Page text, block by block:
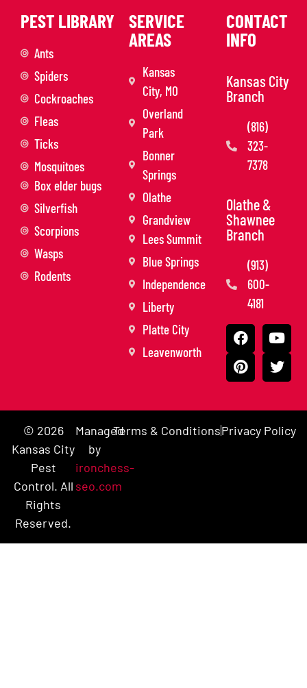
PEST LIBRARY
Ants
Spiders
Cockroaches
Fleas
Ticks
Mosquitoes
Box elder bugs
Silverfish
Scorpions
Wasps
Rodents
SERVICE
AREAS
Kansas
City, MO
Overland
Park
Bonner
Springs
Olathe
Grandview
Lees Summit
Blue Springs
Independence
Liberty
Platte City
Leavenworth
CONTACT
INFO
Kansas City
Branch
(816)
323-
7378
Olathe &
Shawnee
Branch
(913)
600-
4181
© 2026
Kansas City
Pest
Control. All
Rights
Reserved.
Managed
by
ironchess-
seo.com
Terms & ConditionsPrivacy Policy